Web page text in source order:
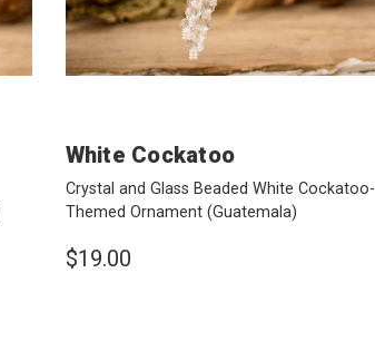
White Cockatoo
Crystal and Glass Beaded White Cockatoo-
Themed Ornament (Guatemala)
$19.00